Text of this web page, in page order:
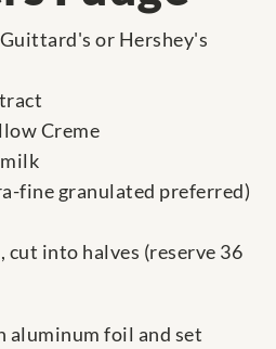
Guittard's or Hershey's
Creme
fine granulated preferred)
cut into halves (reserve 36
aluminum foil and set